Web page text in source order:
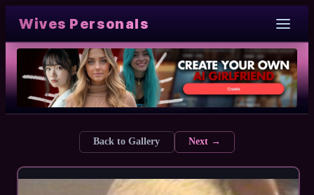
Wives Personals
Back to Gallery Next →